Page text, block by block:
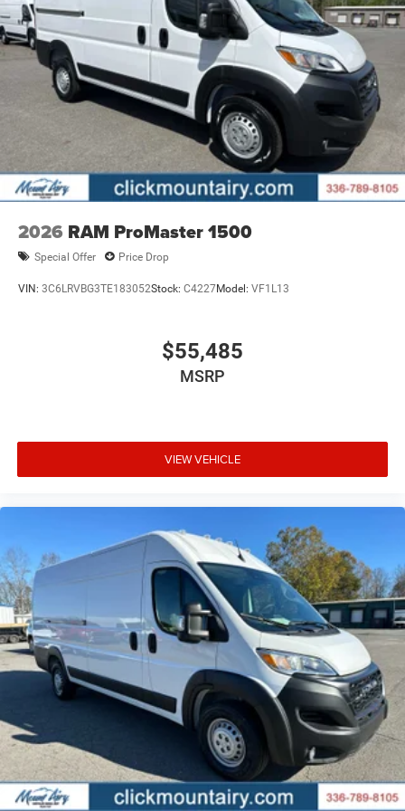
2026 RAM ProMaster 1500
Special Offer Price Drop
VIN: 3C6LRVBG3TE183052Stock: C4227Model: VF1L13
$55,485
MSRP
VIEW VEHICLE